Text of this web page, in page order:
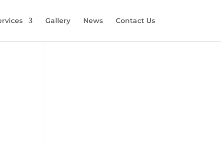
Gallery News Contact Us